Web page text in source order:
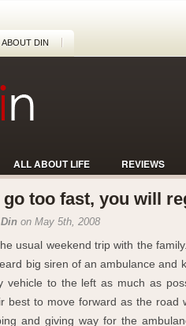
ABOUT DIN
ALL ABOUT LIFE REVIEWS
go too fast, you will
Din on May 5th, 2008
usual weekend trip with the
big siren of an ambulance and
vehicle to the left as much as
best to move forward as the road
and giving way for the